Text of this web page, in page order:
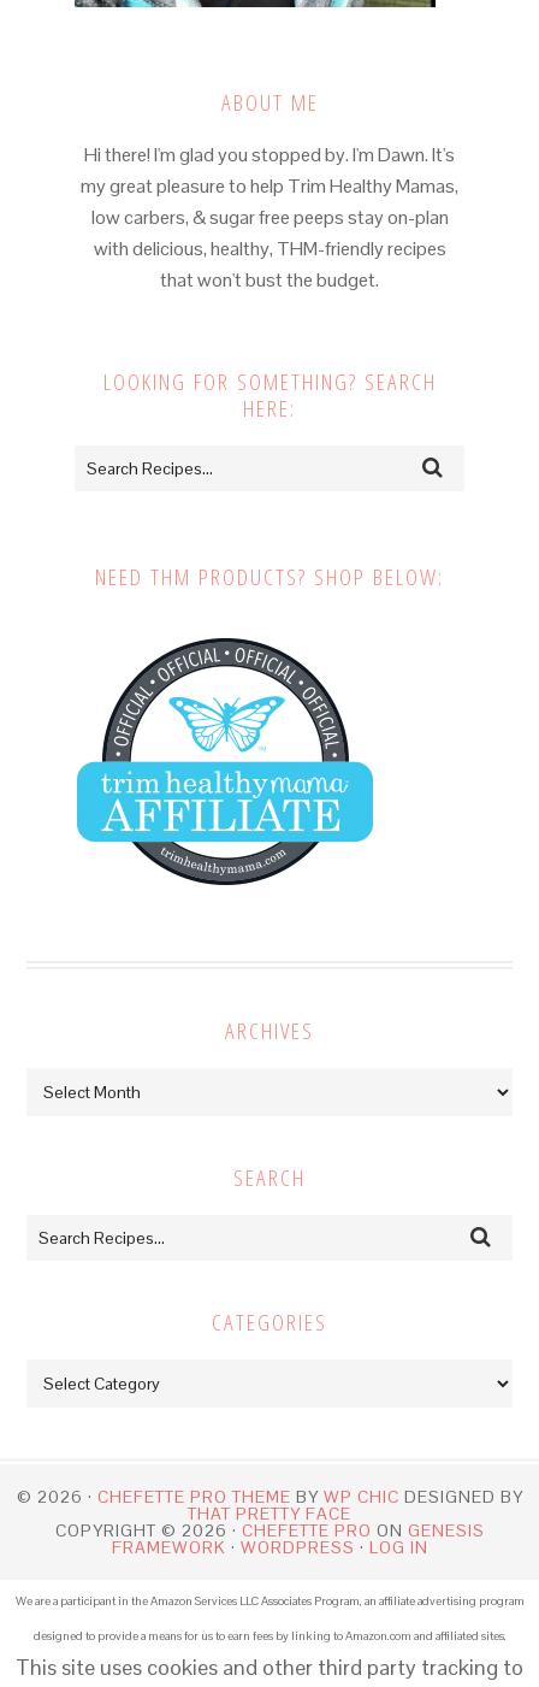
ABOUT ME
Hi there! I'm glad you stopped by. I'm Dawn. It's
my great pleasure to help Trim Healthy Mamas,
low carbers, & sugar free peeps stay on-plan
with delicious, healthy, THM-friendly recipes
that won't bust the budget.
LOOKING FOR SOMETHING? SEARCH
HERE:
NEED THM PRODUCTS? SHOP BELOW:
ARCHIVES
Archives
SEARCH
CATEGORIES
Categories
© 2026 · CHEFETTE PRO THEME BY WP CHIC DESIGNED BY
THAT PRETTY FACE
COPYRIGHT © 2026 · CHEFETTE PRO ON GENESIS
FRAMEWORK · WORDPRESS · LOG IN
We are a participant in the Amazon Services LLC Associates Program, an affiliate advertising program
designed to provide a means for us to earn fees by linking to Amazon.com and affiliated sites.
This site uses cookies and other third party tracking to